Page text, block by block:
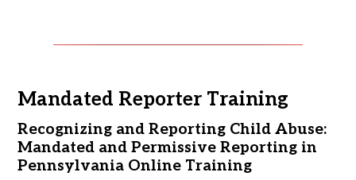
Mandated Reporter Training
Recognizing and Reporting Child Abuse:
Mandated and Permissive Reporting in
Pennsylvania Online Training